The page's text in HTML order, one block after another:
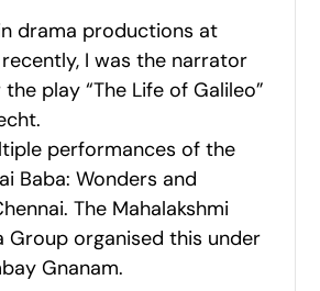
drama productions at
I was the narrator
play “The Life of Galileo”
performances of the
Baba: Wonders and
The Mahalakshmi
Group organised this under
Gnanam.